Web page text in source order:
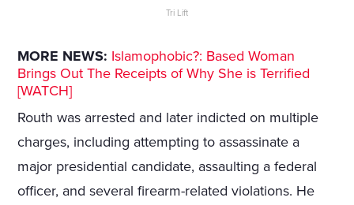
Tri Lift
MORE NEWS: Islamophobic?: Based Woman
Brings Out The Receipts of Why She is Terrified
[WATCH]
Routh was arrested and later indicted on multiple
charges, including attempting to assassinate a
major presidential candidate, assaulting a federal
officer, and several firearm-related violations. He